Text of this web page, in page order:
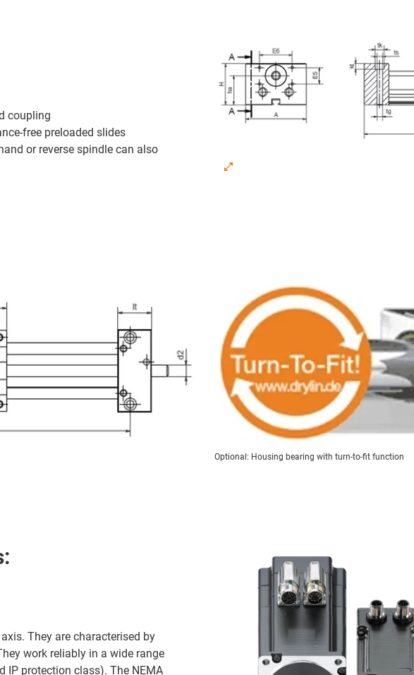
coupling
free preloaded slides
or reverse spindle can also
Optional: Housing bearing with turn-to-fit function
They are characterised by
work reliably in a wide range
IP protection class). The NEMA